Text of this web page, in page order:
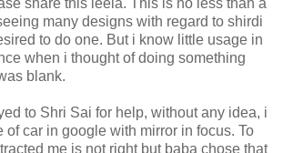
share this leela. This is no less than a
many designs with regard to shirdi
to do one. But i know little usage in
when i thought of doing something
blank.
to Shri Sai for help, without any idea, i
of car in google with mirror in focus. To
me is not right but baba chose that